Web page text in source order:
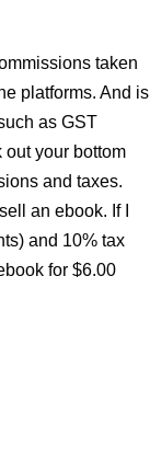
taken
platforms. And is
as GST
out your bottom
and taxes.
an ebook. If I
and 10% tax
for $6.00